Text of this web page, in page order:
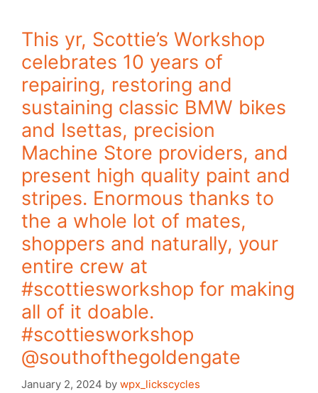
This yr, Scottie’s Workshop
celebrates 10 years of
repairing, restoring and
sustaining classic BMW bikes
and Isettas, precision
Machine Store providers, and
present high quality paint and
stripes. Enormous thanks to
the a whole lot of mates,
shoppers and naturally, your
entire crew at
#scottiesworkshop for making
all of it doable.
#scottiesworkshop
@southofthegoldengate
January 2, 2024 by wpx_lickscycles